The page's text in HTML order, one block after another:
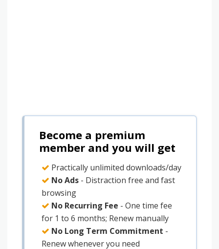
Become a premium
member and you will get
Practically unlimited downloads/day
No Ads - Distraction free and fast
browsing
No Recurring Fee - One time fee
for 1 to 6 months; Renew manually
No Long Term Commitment -
Renew whenever you need